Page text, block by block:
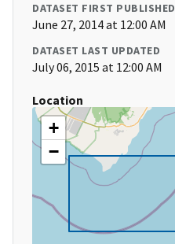
DATASET FIRST PUBLISHED
June 27, 2014 at 12:00 AM
DATASET LAST UPDATED
July 06, 2015 at 12:00 AM
Location
+
−